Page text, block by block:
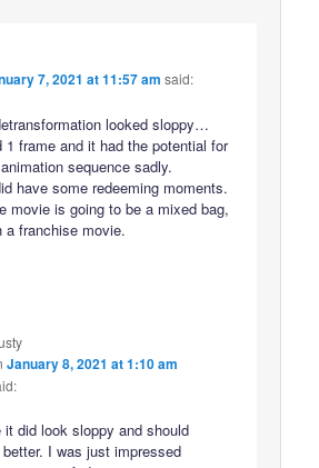
7, 2021 at 11:57 am said:
looked sloppy…
1 frame and it had the potential for
sequence sadly.
have some redeeming moments.
movie is going to be a mixed bag,
a franchise movie.
January 8, 2021 at 1:10 am
it did look sloppy and should
better. I was just impressed